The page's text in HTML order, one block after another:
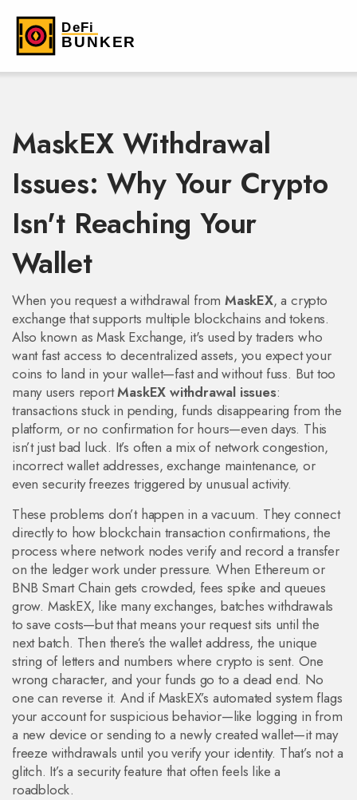
MaskEX Withdrawal
Issues: Why Your Crypto
Isn't Reaching Your
Wallet
When you request a withdrawal from MaskEX,a crypto
exchange that supports multiple blockchains and tokens.
Also known asMask Exchange, it's used by traders who
want fast access to decentralized assets, you expect your
coins to land in your wallet—fast and without fuss. But too
many users reportMaskEX withdrawal issues:
transactions stuck in pending, funds disappearing from the
platform, or no confirmation for hours—even days. This
isn’t just bad luck. It’s often a mix of network congestion,
incorrect wallet addresses, exchange maintenance, or
even security freezes triggered by unusual activity.
These problems don’t happen in a vacuum. They connect
directly to how blockchain transaction confirmations,the
process where network nodes verify and record a transfer
on the ledgerwork under pressure. When Ethereum or
BNB Smart Chain gets crowded, fees spike and queues
grow. MaskEX, like many exchanges, batches withdrawals
to save costs—but that means your request sits until the
next batch. Then there’s thewallet address,the unique
string of letters and numbers where crypto is sent. One
wrong character, and your funds go to a dead end. No
one can reverse it. And if MaskEX’s automated system flags
your account for suspicious behavior—like logging in from
a new device or sending to a newly created wallet—it may
freeze withdrawals until you verify your identity. That’s not a
glitch. It’s a security feature that often feels like a
roadblock.